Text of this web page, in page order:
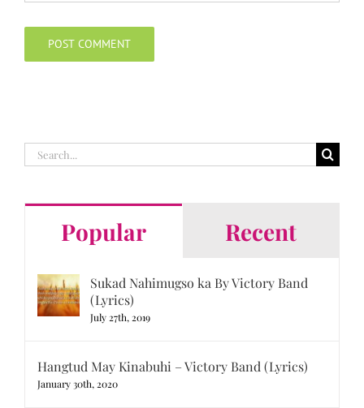
Search
for:
Popular Recent
Sukad Nahimugso ka By Victory Band
(Lyrics)
July 27th, 2019
Hangtud May Kinabuhi – Victory Band (Lyrics)
January 30th, 2020